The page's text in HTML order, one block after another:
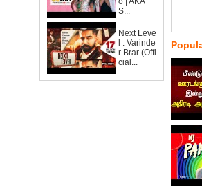
S...
Next Leve
l : Varinde
r Brar (Offi
cial...